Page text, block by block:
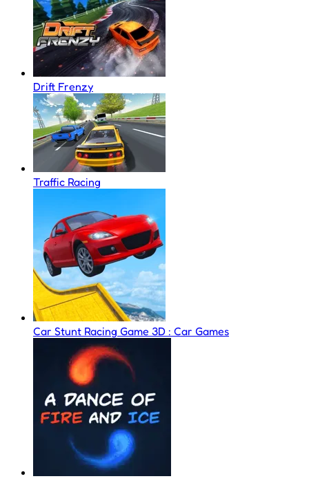
Drift Frenzy
Traffic Racing
Car Stunt Racing Game 3D : Car Games